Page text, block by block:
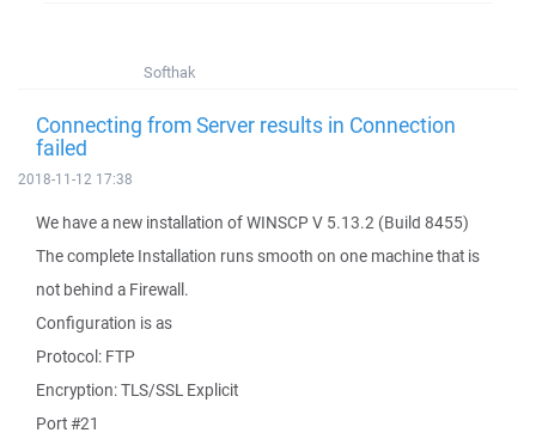
Softhak
Connecting from Server results in Connection
failed
2018-11-12 17:38
We have a new installation of WINSCP V 5.13.2 (Build 8455)
The complete Installation runs smooth on one machine that is
not behind a Firewall.
Configuration is as
Protocol: FTP
Encryption: TLS/SSL Explicit
Port #21